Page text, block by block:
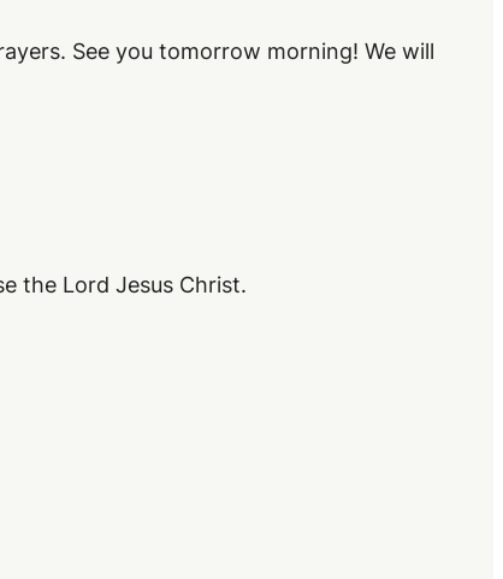
See you tomorrow morning! We will
the Lord Jesus Christ.